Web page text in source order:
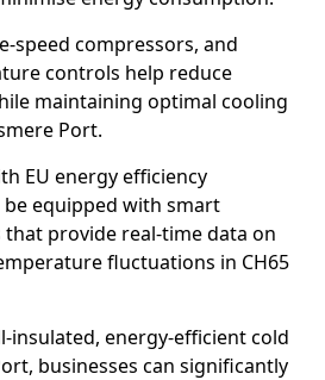
speed compressors, and
controls help reduce
maintaining optimal cooling
Port.
EU energy efficiency
equipped with smart
provide real-time data on
fluctuations in CH65
insulated, energy-efficient cold
businesses can significantly